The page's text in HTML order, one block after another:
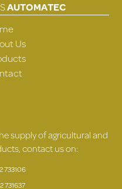
AUTOMATEC
Us
supply of agricultural and
contact us on:
733106
731637